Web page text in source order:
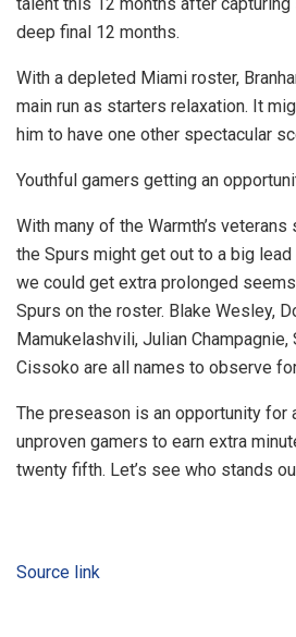
deep final 12 months.
With a depleted Miami roster,
main run as starters relaxation. It
him to have one other spectacular
Youthful gamers getting an
With many of the Warmth’s
the Spurs might get out to a big lead
we could get extra prolonged
Spurs on the roster. Blake Wesley,
Mamukelashvili, Julian Champagnie,
Cissoko are all names to observe
The preseason is an opportunity for
unproven gamers to earn extra
twenty fifth. Let’s see who stands
Source link